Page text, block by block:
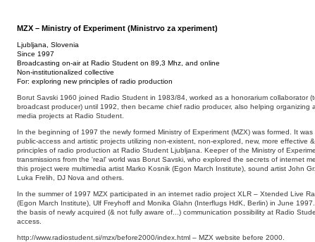
MZX – Ministry of Experiment (Ministrvo za xperiment)
Ljubljana, Slovenia
Since 1997
Broadcasting on-air at Radio Student on 89,3 Mhz, and online
Non-institutionalized collective
For: exploring new principles of radio production
Borut Savski 1960 joined Radio Student in 1983/84, worked as a honorarium collaborator
broadcast producer) until 1992, then became chief radio producer, also helping organizing
media projects at Radio Student.
In the beginning of 1997 the newly formed Ministry of Experiment (MZX) was formed. It
public-access and artistic projects utilizing non-existent, non-explored, new, more effective
principles of radio production at Radio Student Ljubljana. Keeper of the Ministry of
transmissions from the 'real' world was Borut Savski, who explored the secrets of internet
this project were multimedia artist Marko Kosnik (Egon March Institute), sound artist John
Luka Frelih, DJ Nova and others.
In the summer of 1997 MZX participated in an internet radio project XLR – Xtended Live
(Egon March Institute), Ulf Freyhoff and Monika Glahn (Interflugs HdK, Berlin) in June
the basis of newly acquired (& not fully aware of...) communication possibility at Radio
access.
http://www.radiostudent.si/mzx/before2000/index.html – MZX website before 2000.